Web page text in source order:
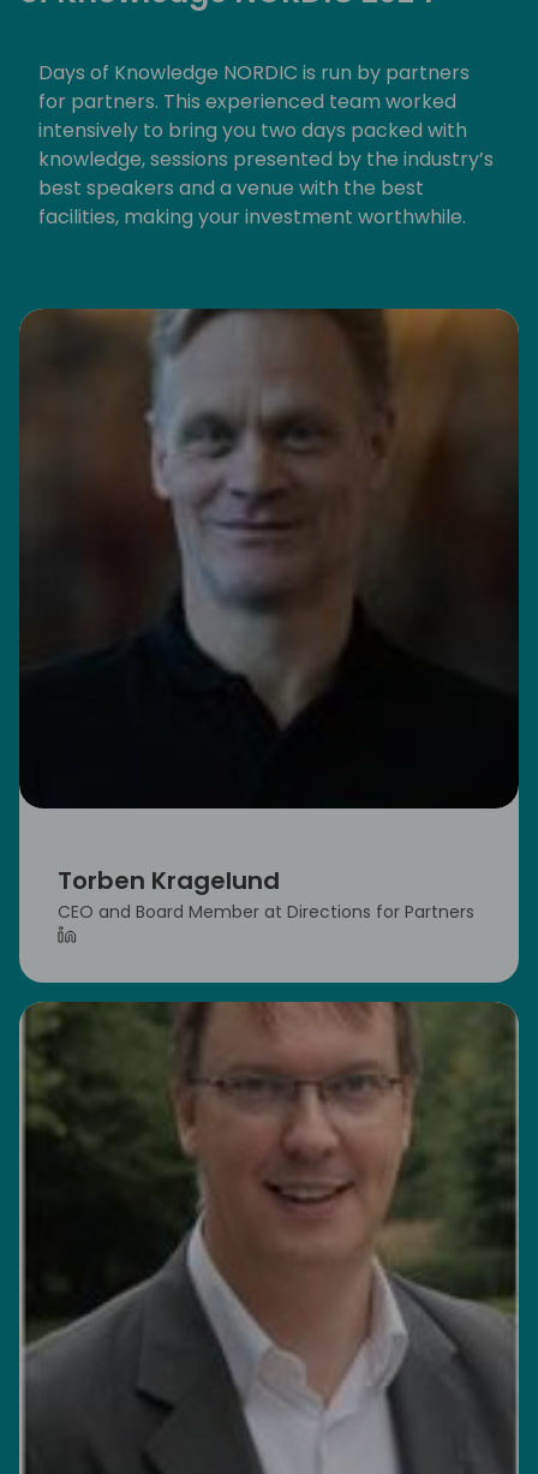
Days of Knowledge NORDIC is run by partners
for partners. This experienced team worked
intensively to bring you two days packed with
knowledge, sessions presented by the industry’s
best speakers and a venue with the best
facilities, making your investment worthwhile.
Torben Kragelund
CEO and Board Member at Directions for Partners